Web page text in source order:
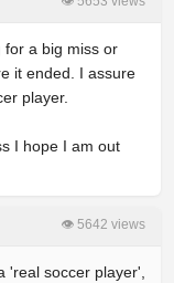
for a big miss or
it ended. I assure
player.
I hope I am out
👁 5642 views
'real soccer player',